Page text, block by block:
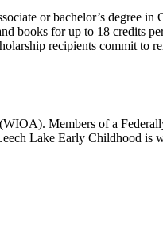
or bachelor’s degree
books for up to 18 credits
recipients commit to
Members of a
Lake Early Childhood